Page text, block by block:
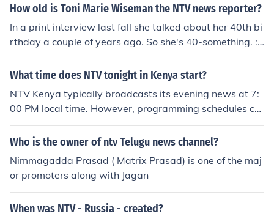
ell Toni-Marie you are one fantastic looking lady!!!
How old is Toni Marie Wiseman the NTV news reporter?
In a print interview last fall she talked about her 40th bi
rthday a couple of years ago. So she's 40-something. :)
This is Toni-Marie. I am 41 and will be 42 in June/08. W
ell Toni-Marie you are one fantastic looking lady!!!
What time does NTV tonight in Kenya start?
NTV Kenya typically broadcasts its evening news at 7:
00 PM local time. However, programming schedules ca
n change, so it's advisable to check the latest schedule
on NTV's official website or social media channels for th
Who is the owner of ntv Telugu news channel?
Nimmagadda Prasad ( Matrix Prasad) is one of the maj
or promoters along with Jagan
When was NTV - Russia - created?